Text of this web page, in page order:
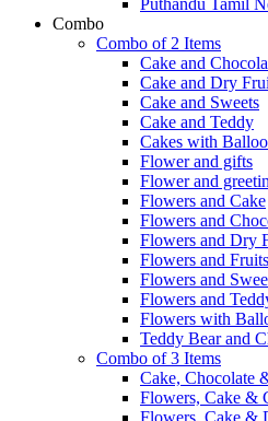
Puthandu Tamil
Combo
Combo of 2 Items
Cake and
Cake and Dry
Cake and Sweets
Cake and Teddy
Cakes with
Flower and gifts
Flower and
Flowers and Cake
Flowers and
Flowers and Dry
Flowers and Fruits
Flowers and
Flowers and
Flowers with
Teddy Bear and
Combo of 3 Items
Cake, Chocolate
Flowers, Cake &
Flowers, Cake &